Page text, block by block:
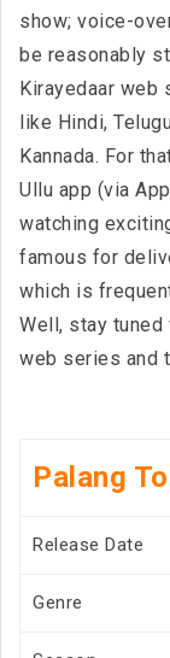
show; voice-
be reasonably
Kirayedaar web
like Hindi,
Kannada. For
Ullu app (via
watching
famous for
which is
Well, stay
web series and
Palang
Release Date
Genre